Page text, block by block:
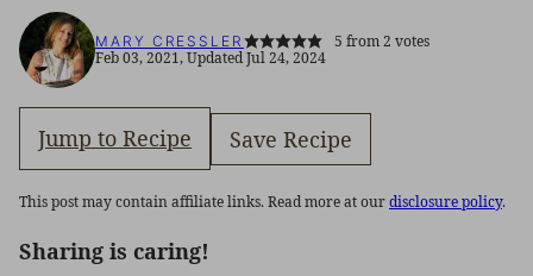
MARY CRESSLER 5 from2 votes
Feb 03, 2021, Updated Jul 24, 2024
Jump to Recipe Save Recipe
This post may contain affiliate links. Read more at ourdisclosure policy.
Sharing is caring!